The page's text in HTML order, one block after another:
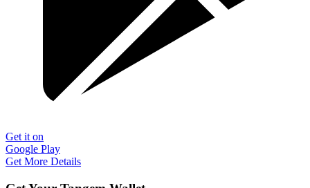
Get it on
Google Play
Get More Details